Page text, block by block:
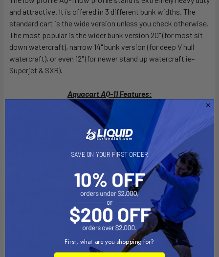
ADD
TO CART
and attractive. It is offered in 3 different bunk widths. The
standard cart is the wide version unless you check otherwise.
The most popular is the wider bunk version 20" (for most sit
down watercraft), narrow 14" bunk version (for deep V hull
watercraft), or even 12" (for newer stand up watercraft ie-
Superjet & SXR).
Aquacart AQ-11 Features:
Low profile design for attractive showroom PWC displays
Heavy-duty construction
Fits PWC up to 1,300 lbs.
Separate double units
24" wide caster bars
20", 14" or 12" wide bunk spacing (measuring on center of
Four-way swivel casters for ease of movement in tight
Includes 4-way swivel 5 inch diameter high quality casters
SAVE ON YOUR FIRST ORDER
First, what are you shopping for?